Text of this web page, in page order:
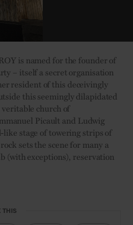
is named for the founder of
– itself a secret organisation
resident of this deceivingly
this seemingly dilapidated
church of
Picault and Ludwig
like stage of towering strips of
sets the scene for many a
(with exceptions), reservation
THIS